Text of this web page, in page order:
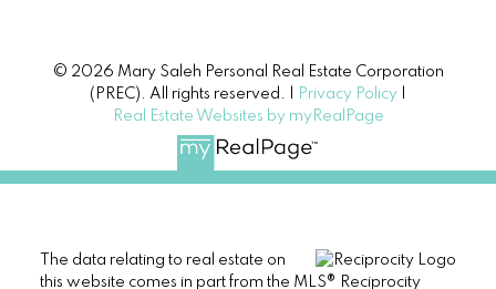
© 2026 Mary Saleh Personal Real Estate Corporation
(PREC). All rights reserved. |
Privacy Policy
Real Estate Websites by myRealPage
The data relating to real estate on
this website comes in part from the MLS® Reciprocity